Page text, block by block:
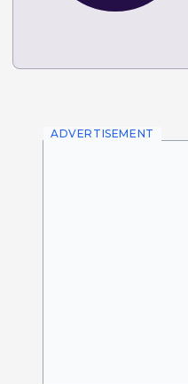
ADVERTISEMENT